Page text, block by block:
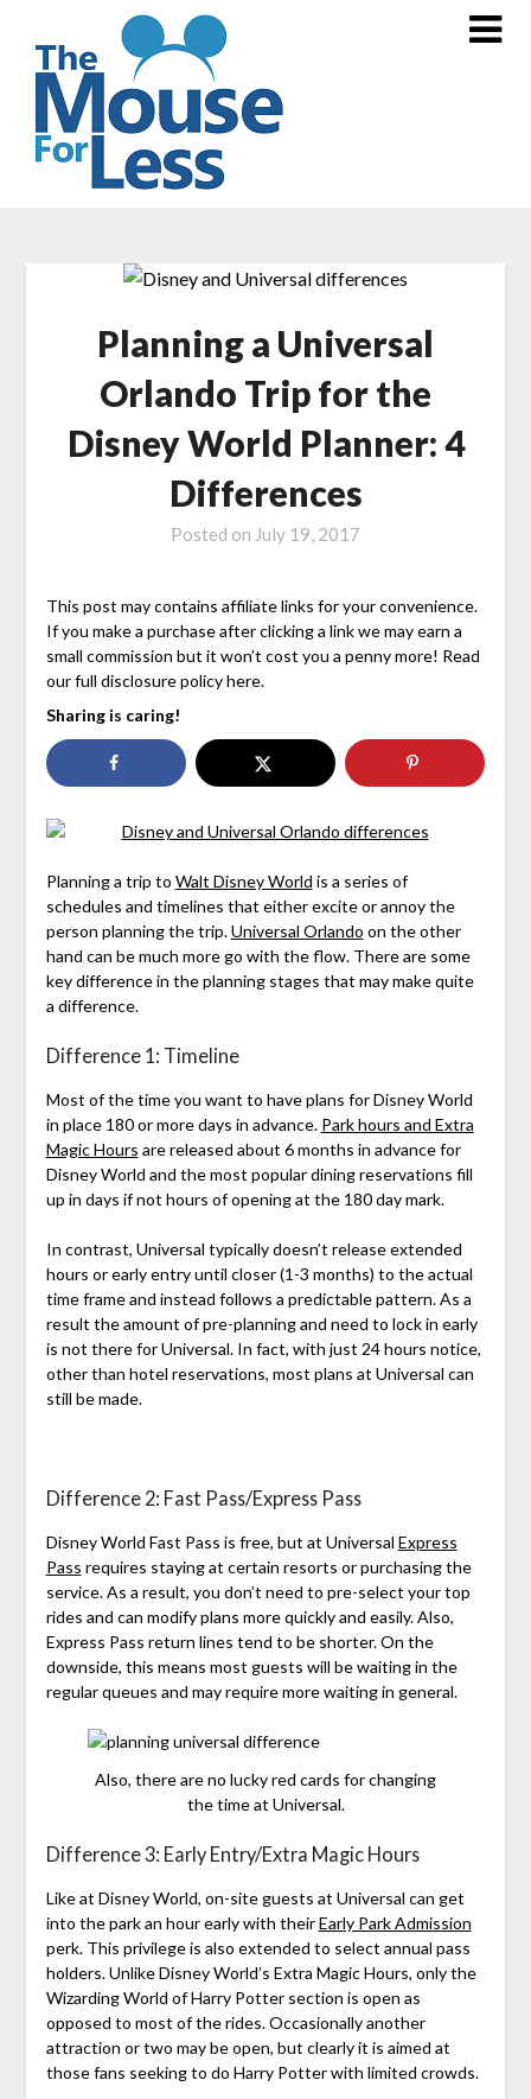
content
Planning a Universal
Orlando Trip for the
Disney World Planner: 4
Differences
Posted on July 19, 2017
This post may contains affiliate links for your convenience.
If you make a purchase after clicking a link we may earn a
small commission but it won’t cost you a penny more! Read
our full disclosure policy here.
Sharing is caring!
Planning a trip to Walt Disney World is a series of
schedules and timelines that either excite or annoy the
person planning the trip.Universal Orlando on the other
hand can be much more go with the flow. There are some
key difference in the planning stages that may make quite
a difference.
Difference 1: Timeline
Most of the time you want to have plans for Disney World
in place 180 or more days in advance. Park hours and Extra
Magic Hours are released about 6 months in advance for
Disney World and the most popular dining reservations fill
up in days if not hours of opening at the 180 day mark.
In contrast, Universal typically doesn’t release extended
hours or early entry until closer (1-3 months) to the actual
time frame and instead follows a predictable pattern. As a
result the amount of pre-planning and need to lock in early
is not there for Universal. In fact, with just 24 hours notice,
other than hotel reservations, most plans at Universal can
still be made.
Difference 2: Fast Pass/Express Pass
Disney World Fast Pass is free, but at Universal Express
Pass requires staying at certain resorts or purchasing the
service. As a result, you don’t need to pre-select your top
rides and can modify plans more quickly and easily. Also,
Express Pass return lines tend to be shorter. On the
downside, this means most guests will be waiting in the
regular queues and may require more waiting in general.
Also, there are no lucky red cards for changing
the time at Universal.
Difference 3: Early Entry/Extra Magic Hours
Like at Disney World, on-site guests at Universal can get
into the park an hour early with theirEarly Park Admission
perk. This privilege is also extended to select annual pass
holders. Unlike Disney World’s Extra Magic Hours, only the
Wizarding World of Harry Potter section is open as
opposed to most of the rides. Occasionally another
attraction or two may be open, but clearly it is aimed at
those fans seeking to do Harry Potter with limited crowds.